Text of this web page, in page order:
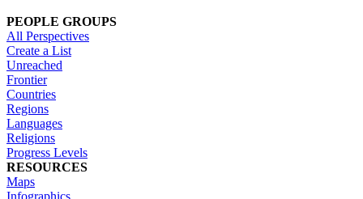
PEOPLE GROUPS
All Perspectives
Create a List
Unreached
Frontier
Countries
Regions
Languages
Religions
Progress Levels
RESOURCES
Maps
Infographics